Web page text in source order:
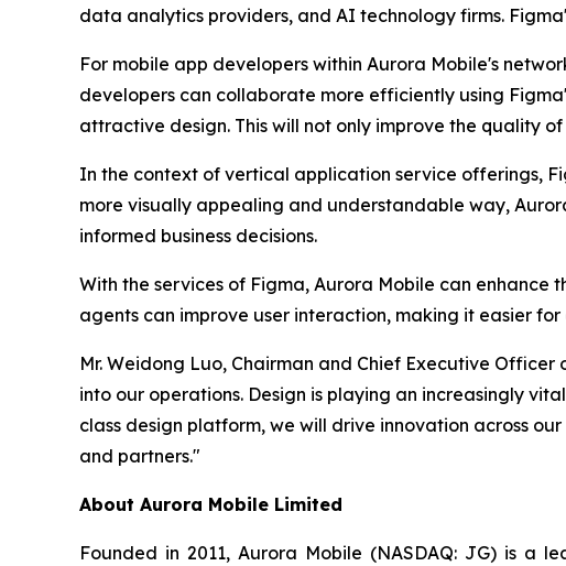
data analytics providers, and AI technology firms.
For mobile app developers within Aurora Mobile's
developers can collaborate more efficiently using
attractive design. This will not only improve the quality
In the context of vertical application service offerings,
more visually appealing and understandable way,
informed business decisions.
With the services of Figma, Aurora Mobile can enhance
agents can improve user interaction, making it easier
Mr. Weidong Luo, Chairman and Chief Executive
into our operations. Design is playing an increasingly
class design platform, we will drive innovation across
and partners."
About Aurora Mobile Limited
Founded in 2011, Aurora Mobile (NASDAQ: JG) is a